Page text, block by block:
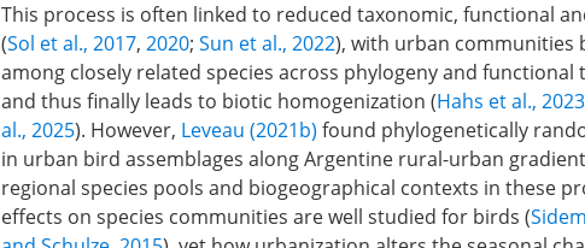
This process is often linked to reduced taxonomic, functional
(Sol et al., 2017, 2020; Sun et al., 2022), with urban communities
among closely related species across phylogeny and functional
and thus finally leads to biotic homogenization (Hahs et al., 2023
al., 2025). However, Leveau (2021b) found phylogenetically
in urban bird assemblages along Argentine rural-urban
regional species pools and biogeographical contexts in these
effects on species communities are well studied for birds (